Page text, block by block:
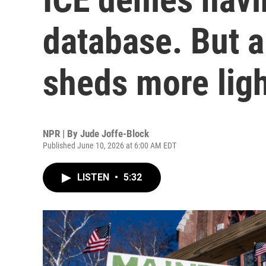
database. But
sheds more
NPR | By Jude Joffe-Block
Published June 10, 2026 at 6:00 AM EDT
LISTEN • 5:32